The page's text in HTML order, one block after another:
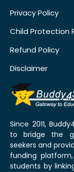
Privacy Policy
Child Protection
Refund Policy
Disclaimer
Since 2011,
to bridge the
seekers and
funding
students by